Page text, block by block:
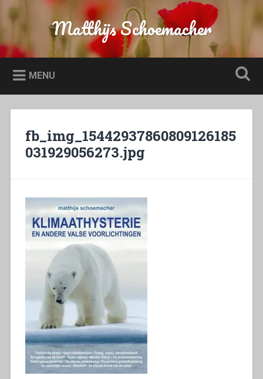
Naar
Matthijs Schoemacher
MENU
fb_img_15442937860809126185
031929056273.jpg